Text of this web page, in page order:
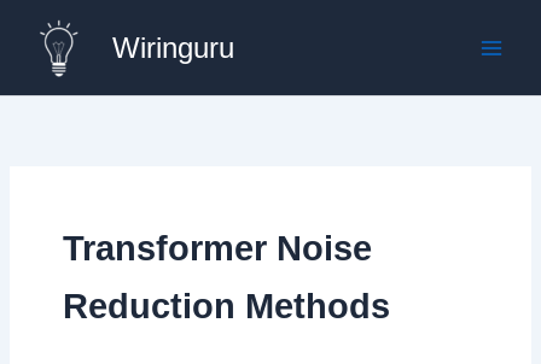
content
Wiringuru
Transformer Noise
Reduction Methods